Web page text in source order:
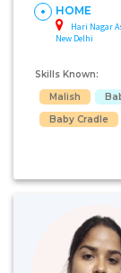
HOME
Hari Nagar
New Delhi
Skills Known:
Malish
Baby Cradle